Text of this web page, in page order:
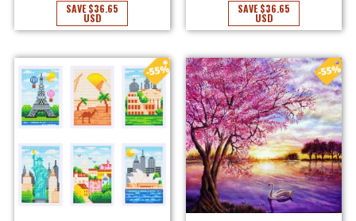
SAVE$36.65
USD
SAVE$36.65
USD